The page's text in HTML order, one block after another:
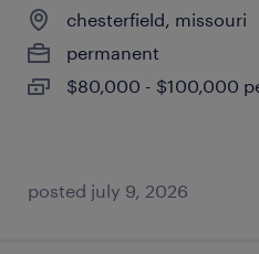
chesterfield, missouri
permanent
$80,000 - $100,000
posted july 9, 2026